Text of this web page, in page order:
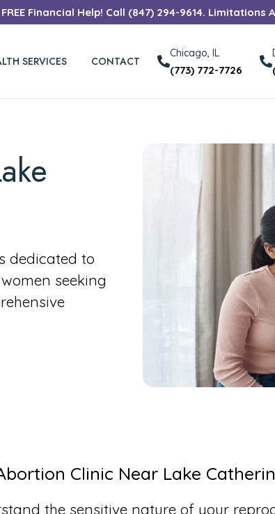
Financial Help! Call (847) 294-9614. Limitations
SERVICES CONTACT
Chicago, IL
(773) 772-7726
dedicated to
seeking
Clinic Near Lake
the sensitive nature of your